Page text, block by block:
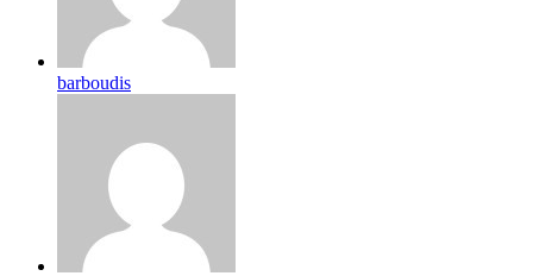
barboudis